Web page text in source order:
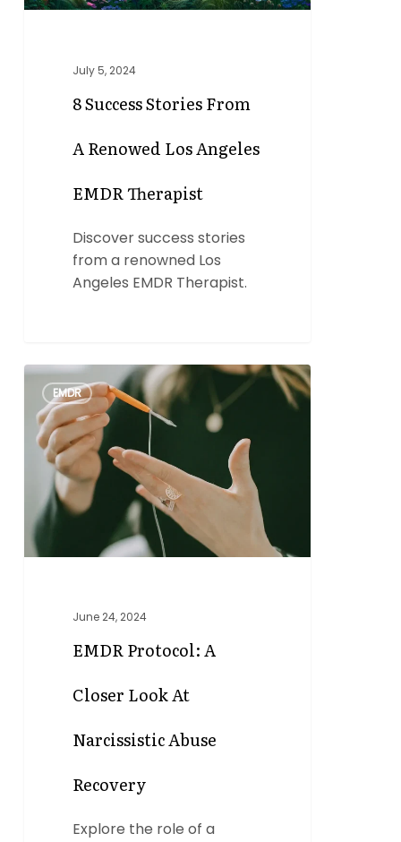
EMDR
July 5, 2024
8 Success Stories From
A Renowed Los Angeles
EMDR Therapist
Discover success stories
from a renowned Los
Angeles EMDR Therapist.
EMDR
Protocol:
Closer
Look
Narcissistic
Abuse
Recovery
EMDR
June 24, 2024
EMDR Protocol: A
Closer Look At
Narcissistic Abuse
Recovery
Explore the role of a
0